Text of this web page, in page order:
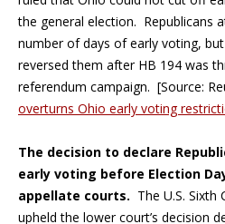
the general election. Republicans
number of days of early voting,
reversed them after HB 194 was
referendum campaign. [Source:
overturns Ohio early voting
The decision to declare
early voting before Election
appellate courts. The U.S. Sixth
upheld the lower court’s decision